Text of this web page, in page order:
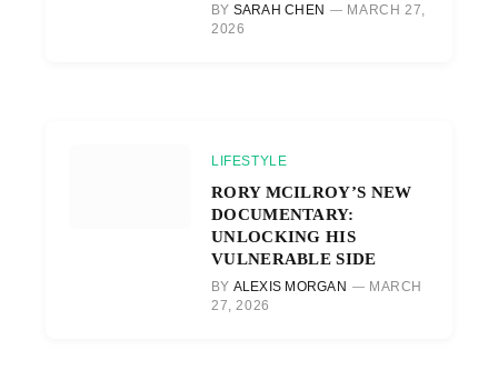
BY SARAH CHEN
MARCH 27,
2026
LIFESTYLE
RORY MCILROY’S NEW
DOCUMENTARY:
UNLOCKING HIS
VULNERABLE SIDE
BY ALEXIS MORGAN
MARCH
27, 2026